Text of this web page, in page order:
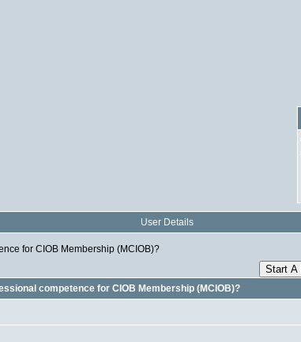
User Details
for CIOB Membership (MCIOB)?
Start A
competence for CIOB Membership (MCIOB)?